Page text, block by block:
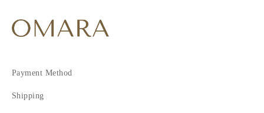
Payment Method
Shipping